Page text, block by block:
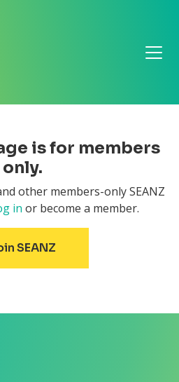
is for members
only.
other members-only SEANZ
in or become a member.
SEANZ